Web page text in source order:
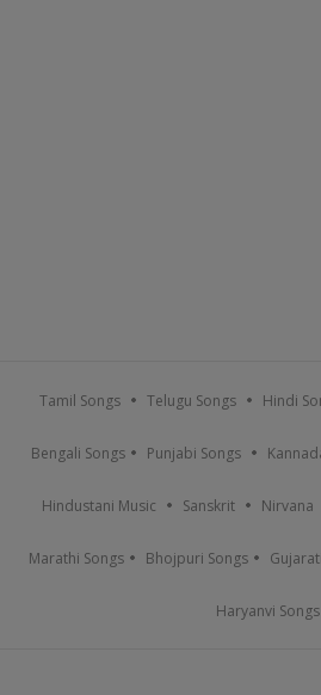
Tamil Songs Telugu Songs Hindi
Bengali Songs Punjabi Songs
Hindustani Music Sanskrit Nirvana
Marathi Songs Bhojpuri Songs
Haryanvi Songs